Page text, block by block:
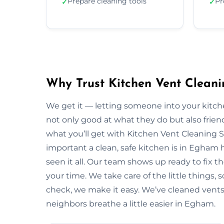
✓ ✓
Why Trust Kitchen Vent
We get it — letting someone into your
not only good at what they do but also
what you’ll get with Kitchen Vent Cleaning
important a clean, safe kitchen is in Egham
seen it all. Our team shows up ready to fix
your time. We take care of the little things,
check, we make it easy. We’ve cleaned
neighbors breathe a little easier in Egham.